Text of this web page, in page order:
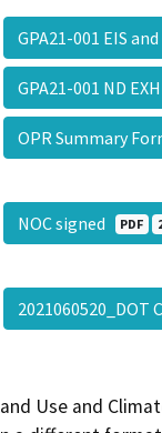
GPA21-001 EIS
GPA21-001 ND
OPR Summary
NOC signed PDF
2021060520_DOT
Use and